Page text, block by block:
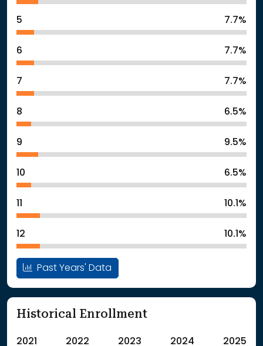
5 7.7%
6 7.7%
7 7.7%
8 6.5%
9 9.5%
10 6.5%
11 10.1%
12 10.1%
Past Years' Data
Historical Enrollment
2021 2022 2023 2024 2025